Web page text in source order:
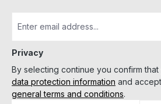
Privacy
By selecting continue you confirm
data protection information and
general terms and conditions.